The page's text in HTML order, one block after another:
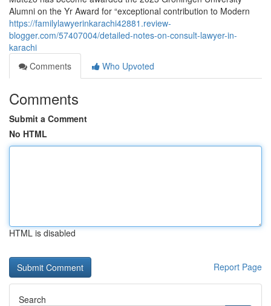
Alumni on the Yr Award for “exceptional contribution to Modern
https://familylawyerinkarachi42881.review-
blogger.com/57407004/detailed-notes-on-consult-lawyer-in-
karachi
Comments
Who Upvoted
Comments
Submit a Comment
No HTML
HTML is disabled
Report Page
Search